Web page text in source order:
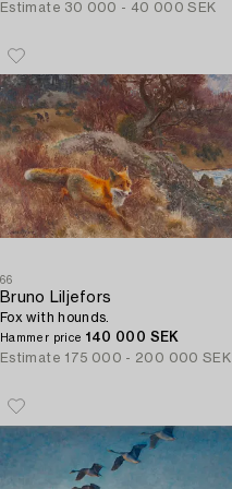
Estimate 30 000 - 40 000 SEK
66
Bruno Liljefors
Fox with hounds.
Hammer price 140 000 SEK
Estimate 175 000 - 200 000 SEK